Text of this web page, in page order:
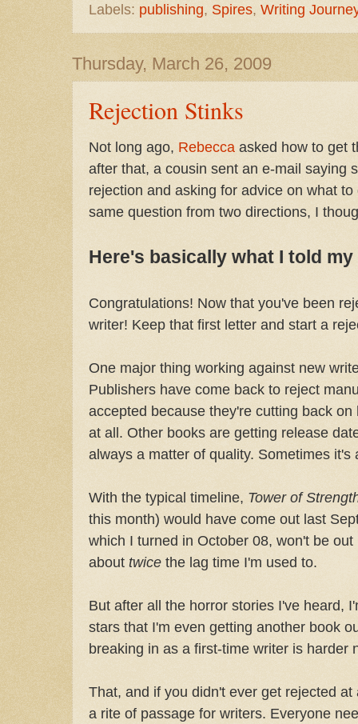
Labels: publishing, Spires, Writing
Thursday, March 26, 2009
Rejection Stinks
Not long ago, Rebecca asked how to get
after that, a cousin sent an e-mail saying
rejection and asking for advice on what
same question from two directions, I
Here's basically what I told
Congratulations! Now that you've been
writer! Keep that first letter and start a
One major thing working against new
Publishers have come back to reject
accepted because they're cutting back
at all. Other books are getting release
always a matter of quality. Sometimes it's
With the typical timeline, Tower of
this month) would have come out last
which I turned in October 08, won't be
about twice the lag time I'm used to.
But after all the horror stories I've heard,
stars that I'm even getting another book
breaking in as a first-time writer is harder
That, and if you didn't ever get rejected
a rite of passage for writers. Everyone